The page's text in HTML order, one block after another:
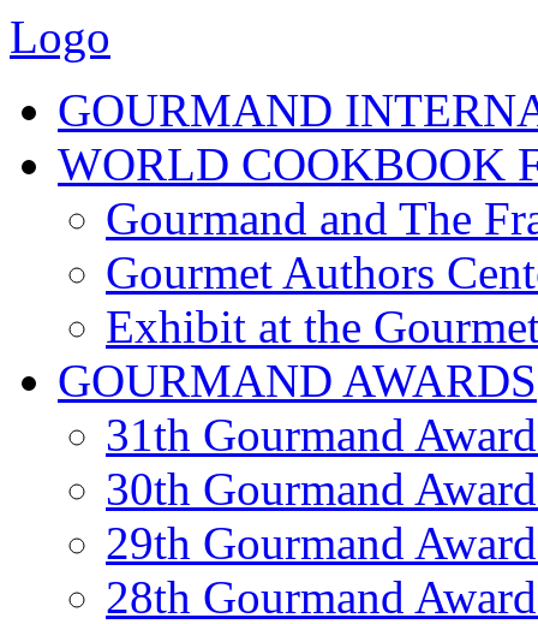
Logo
GOURMAND
WORLD COOKBOOK
Gourmand and The
Gourmet Authors
Exhibit at the
GOURMAND AWARDS
31th Gourmand
30th Gourmand
29th Gourmand
28th Gourmand